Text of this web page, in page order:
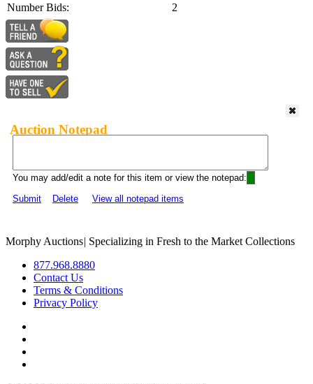
Number Bids:
2
Auction Notepad
You may add/edit a note for this item or view the notepad:
Submit
Delete View all notepad items
Morphy Auctions| Specializing in Fresh to the Market Collections
877.968.8880
Contact Us
Terms & Conditions
Privacy Policy